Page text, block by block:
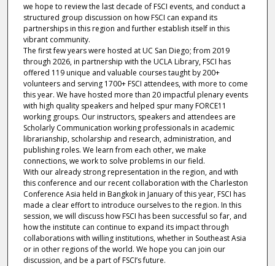
we hope to review the last decade of FSCI events, and conduct a
structured group discussion on how FSCI can expand its
partnerships in this region and further establish itself in this
vibrant community.
The first few years were hosted at UC San Diego; from 2019
through 2026, in partnership with the UCLA Library, FSCI has
offered 119 unique and valuable courses taught by 200+
volunteers and serving 1700+ FSCI attendees, with more to come
this year. We have hosted more than 20 impactful plenary events
with high quality speakers and helped spur many FORCE11
working groups. Our instructors, speakers and attendees are
Scholarly Communication working professionals in academic
librarianship, scholarship and research, administration, and
publishing roles. We learn from each other, we make
connections, we work to solve problems in our field.
With our already strong representation in the region, and with
this conference and our recent collaboration with the Charleston
Conference Asia held in Bangkok in January of this year, FSCI has
made a clear effort to introduce ourselves to the region. In this
session, we will discuss how FSCI has been successful so far, and
how the institute can continue to expand its impact through
collaborations with willing institutions, whether in Southeast Asia
or in other regions of the world. We hope you can join our
discussion, and be a part of FSCI’s future.